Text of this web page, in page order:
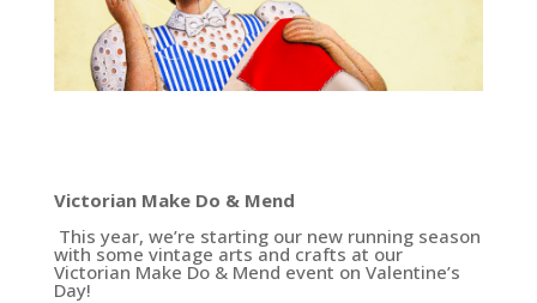
Victorian Make Do & Mend
This year, we’re starting our new running season
with some vintage arts and crafts at our
Victorian Make Do & Mend event on Valentine’s
Day!